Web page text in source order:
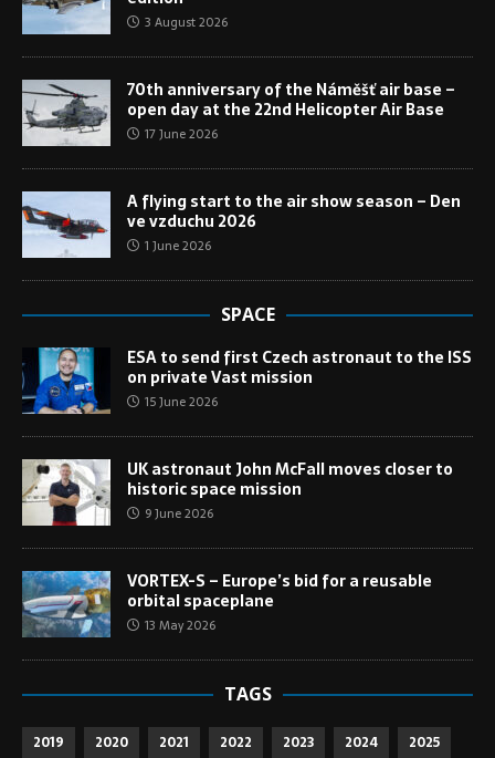
3 August 2026
70th anniversary of the Náměšť air base –
open day at the 22nd Helicopter Air Base
17 June 2026
A flying start to the air show season – Den
ve vzduchu 2026
1 June 2026
SPACE
ESA to send first Czech astronaut to the ISS
on private Vast mission
15 June 2026
UK astronaut John McFall moves closer to
historic space mission
9 June 2026
VORTEX-S – Europe’s bid for a reusable
orbital spaceplane
13 May 2026
TAGS
2019 2020 2021 2022 2023 2024 2025